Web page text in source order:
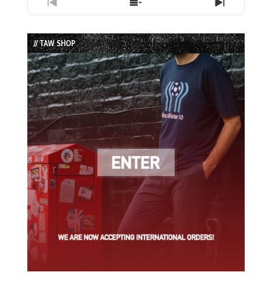
Previous
Episode
Show
Episodes
List
Next
Episode
// TAW SHOP